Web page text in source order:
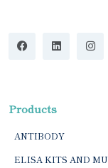
Products
ANTIBODY
ELISA KITS AND